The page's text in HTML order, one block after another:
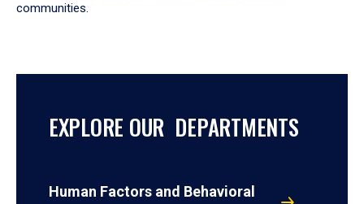
communities.
EXPLORE OUR DEPARTMENTS
Human Factors and Behavioral